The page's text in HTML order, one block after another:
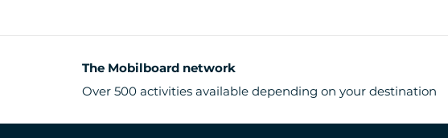
The Mobilboard network
Over 500 activities available depending on your destination